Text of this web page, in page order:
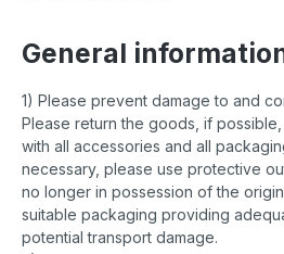
General
1) Please prevent damage to and
Please return the goods, if
with all accessories and all
necessary, please use protective
no longer in possession of the
suitable packaging providing
potential transport damage.